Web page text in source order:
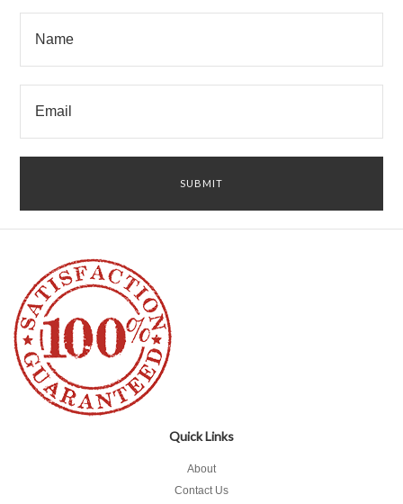
Quick Links
About
Contact Us